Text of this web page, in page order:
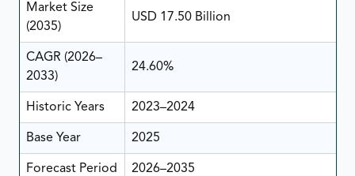
Market Size
(2035)
USD 17.50 Billion
CAGR (2026–
2033)
24.60%
Historic Years 2023–2024
Base Year 2025
Forecast Period 2026–2035